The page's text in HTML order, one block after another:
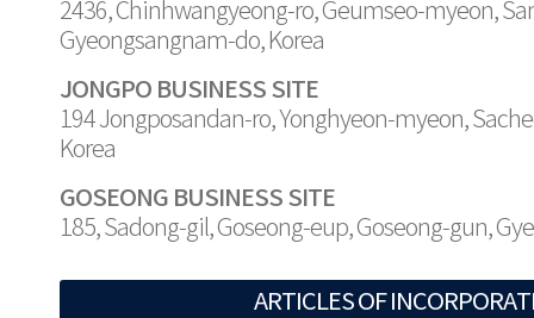
2436, Chinhwangyeong-ro, Geumseo-myeon,
Gyeongsangnam-do, Korea
JONGPO BUSINESS SITE
194 Jongposandan-ro, Yonghyeon-myeon,
Korea
GOSEONG BUSINESS SITE
185, Sadong-gil, Goseong-eup, Goseong-gun,
ARTICLES OF